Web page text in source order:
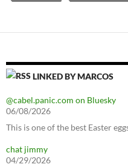
LINKED BY MARCOS
@cabel.panic.com on Bluesky
06/08/2026
This is one of the best Easter
chat jimmy
04/29/2026